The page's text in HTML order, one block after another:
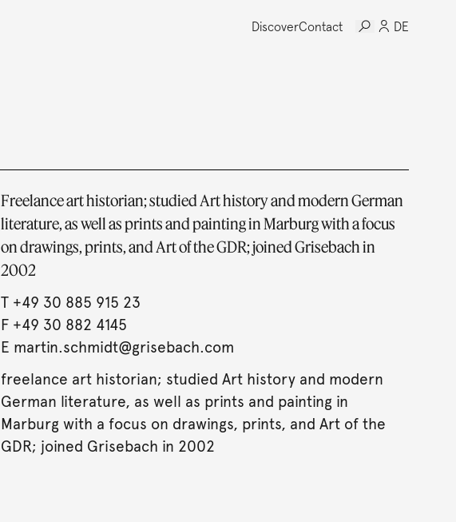
DiscoverContact DE
Freelance art historian; studied Art history and modern German
literature, as well as prints and painting in Marburg with a focus
on drawings, prints, and Art of the GDR; joined Grisebach in
2002
T +49 30 885 915 23
F +49 30 882 4145
E martin.schmidt@grisebach.com
freelance art historian; studied Art history and modern
German literature, as well as prints and painting in
Marburg with a focus on drawings, prints, and Art of the
GDR; joined Grisebach in 2002